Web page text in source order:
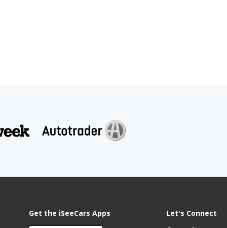
Get the iSeeCars Apps Let's Connect